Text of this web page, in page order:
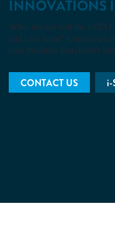
INNOVATIONS
What impact will the i-
and care team? Contact us
care products that deliver
CONTACT US i-